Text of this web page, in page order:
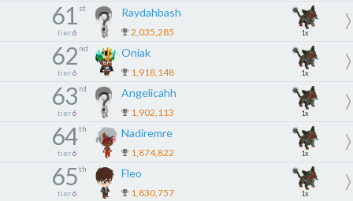
61 st
tier 6
Raydahbash
2,035,285 1x
62 nd
tier 6
Oniak
1,918,148 1x
63 rd
tier 6
Angelicahh
1,902,113 1x
64th
tier 6
Nadiremre
1,874,822 1x
65th
tier 6
Fleo
1,830,757 1x